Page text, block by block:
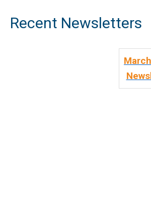
Recent Newsletters